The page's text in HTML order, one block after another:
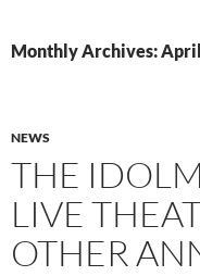
Monthly Archives:
NEWS
THE
LIVE
OTHER